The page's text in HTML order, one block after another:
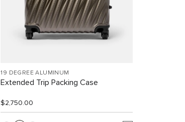
19 DEGREE ALUMINUM
Extended Trip Packing Case
$2,750.00